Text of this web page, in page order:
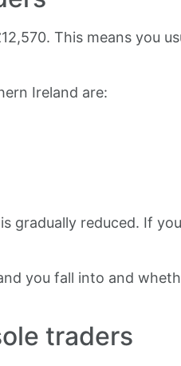
This means you
Ireland are:
gradually reduced. If
you fall into and
traders